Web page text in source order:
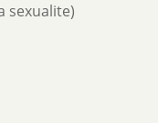
sexualite)